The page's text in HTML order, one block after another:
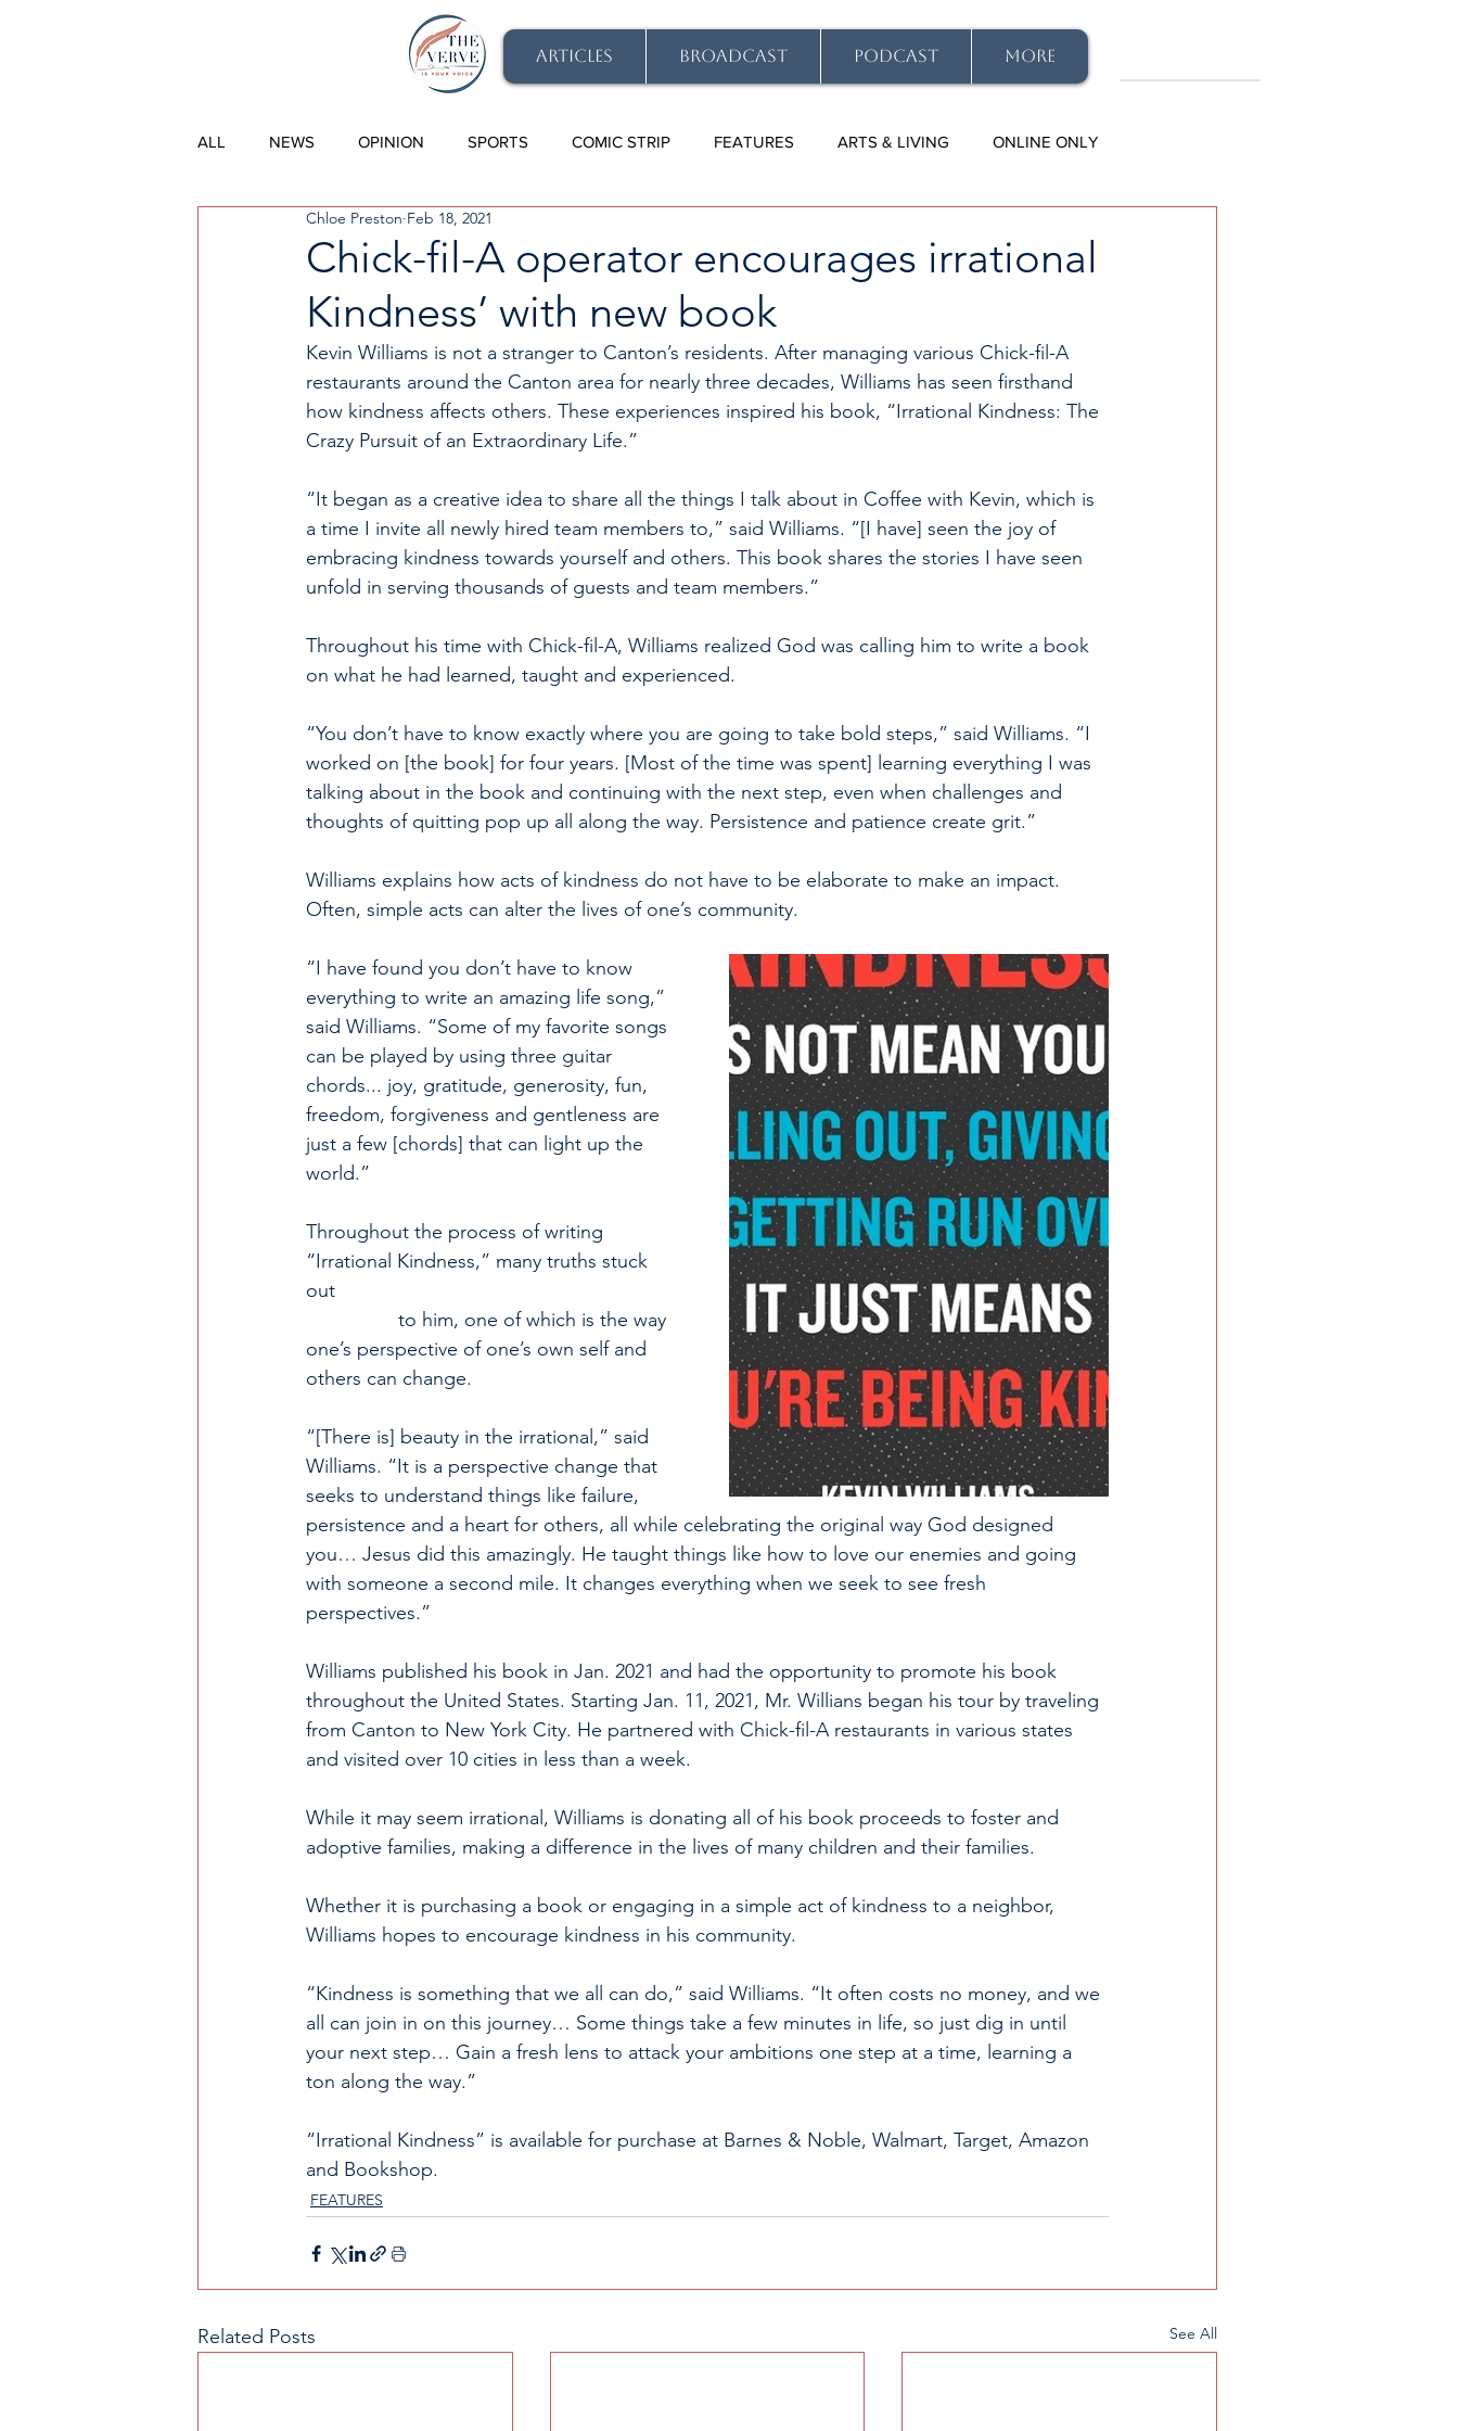
ARTICLES BROADCAST PODCAST More
ALL NEWS OPINION SPORTS COMIC STRIP FEATURES ARTS & LIVING ONLINE ONLY
Chick-fil-A operator encourages irrational
Kindness’ with new book
Chloe Preston Feb 18, 2021
Kevin Williams is not a stranger to Canton’s residents. After managing various Chick-fil-A
restaurants around the Canton area for nearly three decades, Williams has seen firsthand
how kindness affects others. These experiences inspired his book, “Irrational Kindness: The
Crazy Pursuit of an Extraordinary Life.”
“It began as a creative idea to share all the things I talk about in Coffee with Kevin, which is
a time I invite all newly hired team members to,” said Williams. “[I have] seen the joy of
embracing kindness towards yourself and others. This book shares the stories I have seen
unfold in serving thousands of guests and team members.”
Throughout his time with Chick-fil-A, Williams realized God was calling him to write a book
on what he had learned, taught and experienced.
“You don’t have to know exactly where you are going to take bold steps,” said Williams. “I
worked on [the book] for four years. [Most of the time was spent] learning everything I was
talking about in the book and continuing with the next step, even when challenges and
thoughts of quitting pop up all along the way. Persistence and patience create grit.”
Williams explains how acts of kindness do not have to be elaborate to make an impact.
Often, simple acts can alter the lives of one’s community.
“I have found you don’t have to know
everything to write an amazing life song,”
said Williams. “Some of my favorite songs
can be played by using three guitar
chords... joy, gratitude, generosity, fun,
freedom, forgiveness and gentleness are
just a few [chords] that can light up the
world.”
Throughout the process of writing
“Irrational Kindness,” many truths stuck
out
                 to him, one of which is the way
one’s perspective of one’s own self and
others can change.
“[There is] beauty in the irrational,” said
Williams. “It is a perspective change that
seeks to understand things like failure,
persistence and a heart for others, all while celebrating the original way God designed
you… Jesus did this amazingly. He taught things like how to love our enemies and going
with someone a second mile. It changes everything when we seek to see fresh
perspectives.”
Williams published his book in Jan. 2021 and had the opportunity to promote his book
throughout the United States. Starting Jan. 11, 2021, Mr. Willians began his tour by traveling
from Canton to New York City. He partnered with Chick-fil-A restaurants in various states
and visited over 10 cities in less than a week.
While it may seem irrational, Williams is donating all of his book proceeds to foster and
adoptive families, making a difference in the lives of many children and their families.
Whether it is purchasing a book or engaging in a simple act of kindness to a neighbor,
Williams hopes to encourage kindness in his community.
“Kindness is something that we all can do,” said Williams. “It often costs no money, and we
all can join in on this journey… Some things take a few minutes in life, so just dig in until
your next step… Gain a fresh lens to attack your ambitions one step at a time, learning a
ton along the way.”
“Irrational Kindness” is available for purchase at Barnes & Noble, Walmart, Target, Amazon
and Bookshop.
FEATURES
Related Posts See All